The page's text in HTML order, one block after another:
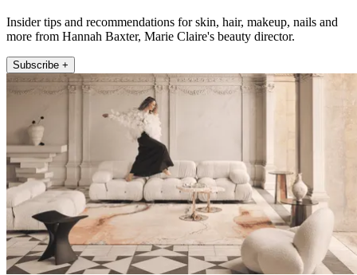
Insider tips and recommendations for skin, hair, makeup, nails and
more from Hannah Baxter, Marie Claire's beauty director.
Subscribe +